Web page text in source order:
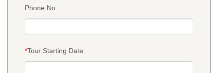
Phone No.:
*Tour Starting Date: